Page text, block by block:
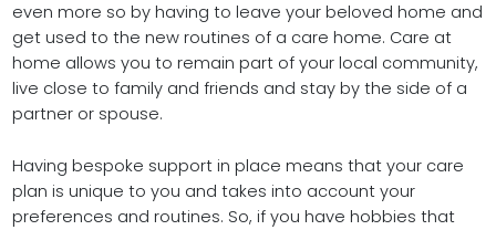
even more so by having to leave your beloved home and
get used to the new routines of a care home. Care at
home allows you to remain part of your local community,
live close to family and friends and stay by the side of a
partner or spouse.
Having bespoke support in place means that your care
plan is unique to you and takes into account your
preferences and routines. So, if you have hobbies that